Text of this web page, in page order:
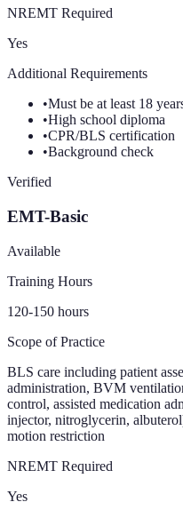
NREMT Required
Yes
Additional Requirements
•Must be at least 18
•High school diploma
•CPR/BLS certification
•Background check
Verified
EMT-Basic
Available
Training Hours
120-150 hours
Scope of Practice
BLS care including patient
administration, BVM
control, assisted medication
injector, nitroglycerin,
motion restriction
NREMT Required
Yes